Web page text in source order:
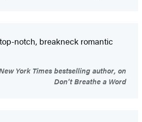
notch, breakneck romantic
York Times bestselling author, on
Don't Breathe a Word